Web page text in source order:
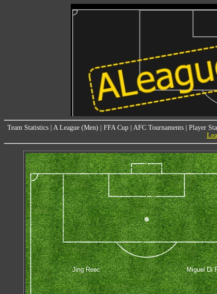
Team Statistics A League (Men) FFA Cup AFC Tournaments
Player
Jing Reec Miguel Di